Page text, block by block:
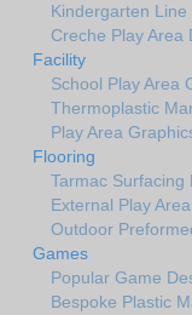
Kindergarten
Creche Play Area
Facility
School Play Area
Thermoplastic
Play Area
Flooring
Tarmac Surfacing
External Play
Outdoor
Games
Popular Game
Bespoke Plastic